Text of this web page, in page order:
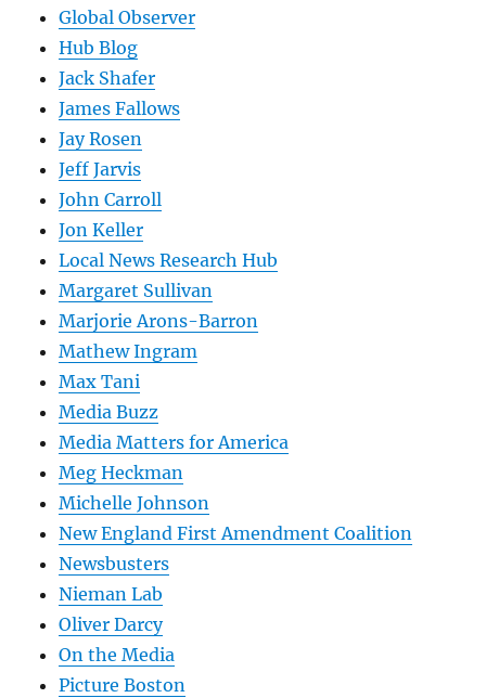
Global Observer
Hub Blog
Jack Shafer
James Fallows
Jay Rosen
Jeff Jarvis
John Carroll
Jon Keller
Local News Research Hub
Margaret Sullivan
Marjorie Arons-Barron
Mathew Ingram
Max Tani
Media Buzz
Media Matters for America
Meg Heckman
Michelle Johnson
New England First Amendment Coalition
Newsbusters
Nieman Lab
Oliver Darcy
On the Media
Picture Boston